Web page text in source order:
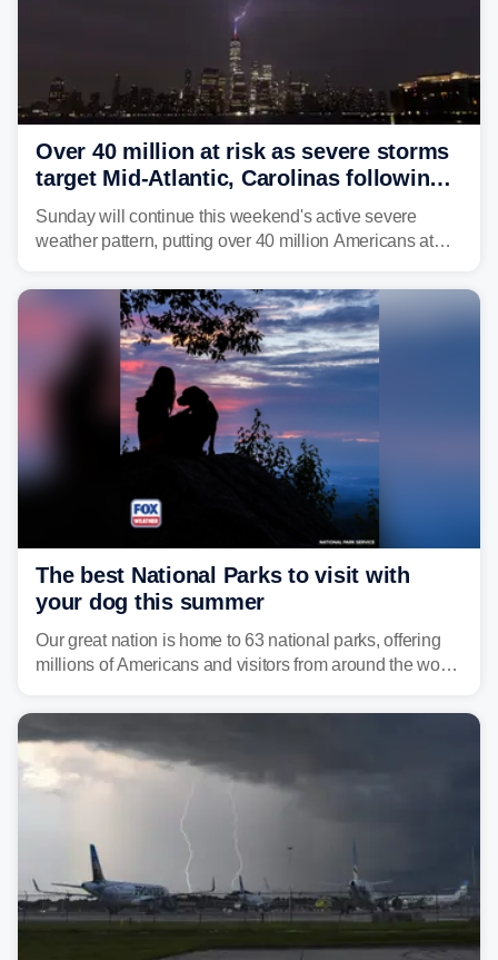
Over 40 million at risk as severe storms
target Mid-Atlantic, Carolinas following
dangerous East Coast storms
Sunday will continue this weekend's active severe
weather pattern, putting over 40 million Americans at
damaging wind gusts are the primary threat if storms
develop, localized flash flooding could present an even
larger risk.
The best National Parks to visit with
your dog this summer
Our great nation is home to 63 national parks, offering
millions of Americans and visitors from around the world
States.